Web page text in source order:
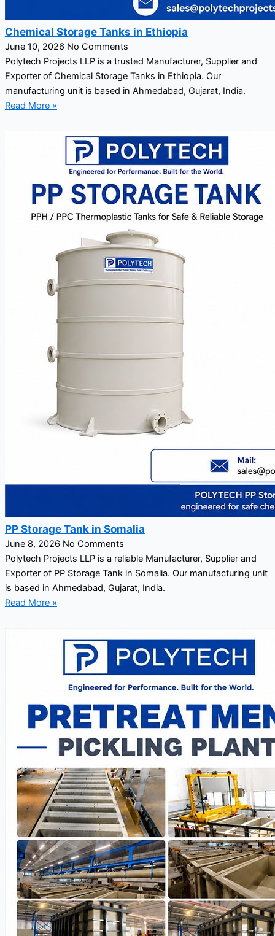
Chemical Storage Tanks in Ethiopia
June 10, 2026 No Comments
Polytech Projects LLP is a trusted Manufacturer, Supplier and
Exporter of Chemical Storage Tanks in Ethiopia. Our
manufacturing unit is based in Ahmedabad, Gujarat, India.
Read More »
PP Storage Tank in Somalia
June 8, 2026 No Comments
Polytech Projects LLP is a reliable Manufacturer, Supplier and
Exporter of PP Storage Tank in Somalia. Our manufacturing unit
is based in Ahmedabad, Gujarat, India.
Read More »